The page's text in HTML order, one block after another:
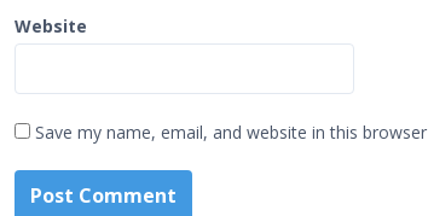
Website
Save my name, email, and website in this